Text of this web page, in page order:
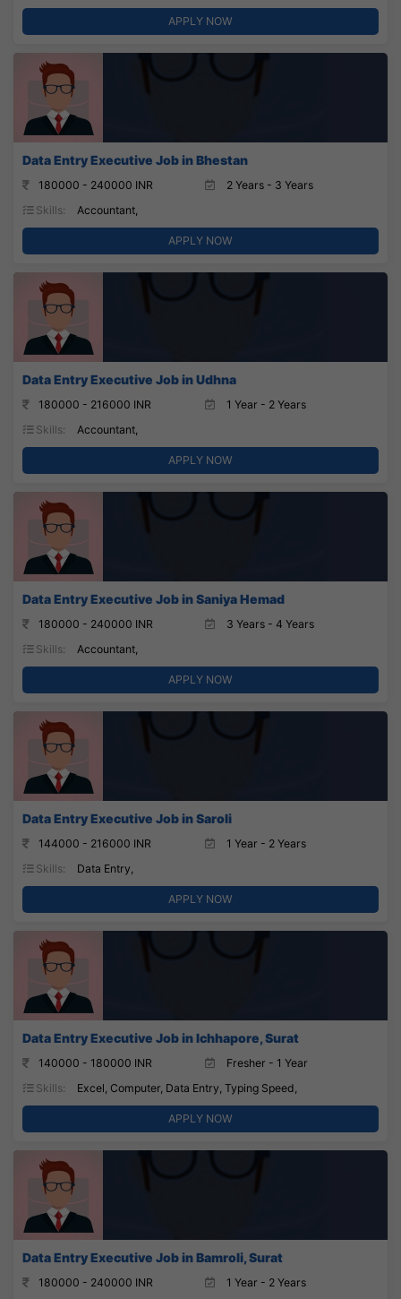
APPLY NOW
Data Entry Executive Job in Bhestan
180000 - 240000 INR
2 Years - 3 Years
Skills:
Accountant,
APPLY NOW
Data Entry Executive Job in Udhna
180000 - 216000 INR
1 Year - 2 Years
Skills:
Accountant,
APPLY NOW
Data Entry Executive Job in Saniya Hemad
180000 - 240000 INR
3 Years - 4 Years
Skills:
Accountant,
APPLY NOW
Data Entry Executive Job in Saroli
144000 - 216000 INR
1 Year - 2 Years
Skills:
Data Entry,
APPLY NOW
Data Entry Executive Job in Ichhapore, Surat
140000 - 180000 INR
Fresher - 1 Year
Skills:
Excel, Computer, Data Entry, Typing Speed,
APPLY NOW
Data Entry Executive Job in Bamroli, Surat
180000 - 240000 INR 1 Year - 2 Years